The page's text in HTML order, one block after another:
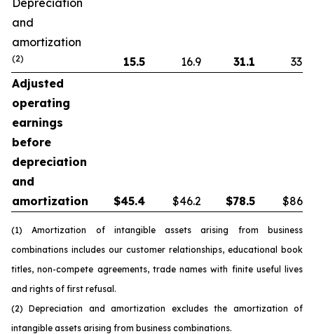
Depreciation
and
amortization
(2) 15.5 16.9 31.1
33.8
Adjusted
operating
earnings
before
depreciation
and
amortization
$45.4 $46.2 $78.5 $86.5
(1) Amortization of intangible assets arising from business
combinations includes our customer relationships, educational book
titles, non-compete agreements, trade names with finite useful lives
and rights of first refusal.
(2) Depreciation and amortization excludes the amortization of
intangible assets arising from business combinations.